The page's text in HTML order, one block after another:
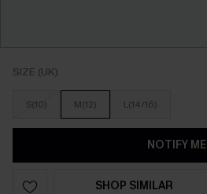
SIZE (UK)
S(10) M(12) L(14/16)
NOTIFY ME
SHOP SIMILAR